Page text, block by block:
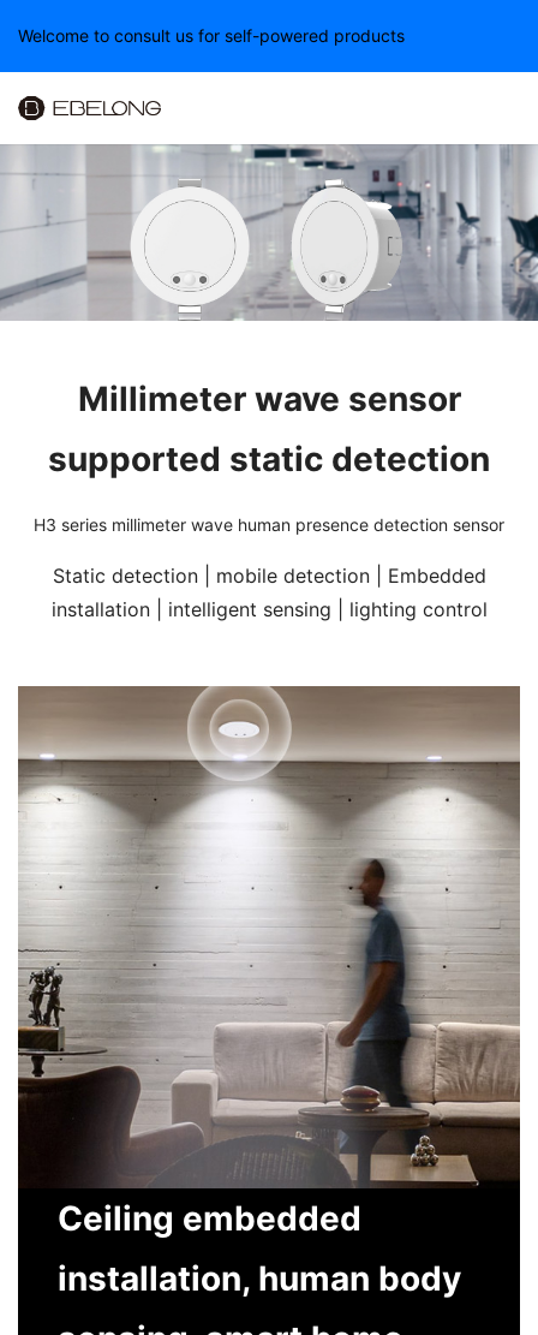
Millimeter wave sensor
supported static detection
H3 series millimeter wave human presence detection sensor
Static detection | mobile detection | Embedded
installation | intelligent sensing | lighting control
Ceiling embedded
installation, human body
Welcome to consult us for self-powered products